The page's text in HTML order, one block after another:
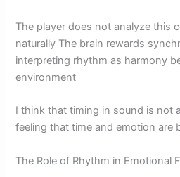
The player does not analyze this
naturally The brain rewards
interpreting rhythm as harmony
environment
I think that timing in sound is not
feeling that time and emotion are
The Role of Rhythm in Emotional